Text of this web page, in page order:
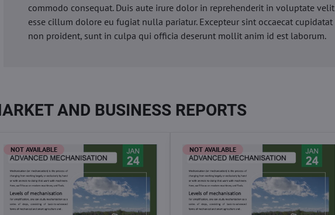
commodo consequat. Duis aute irure dolor in reprehenderit in voluptate velit
esse cillum dolore eu fugiat nulla pariatur. Excepteur sint occaecat cupidatat
non proident, sunt in culpa qui officia deserunt mollit anim id est laborum.
AND BUSINESS REPORTS
NOT AVAILABLE NOT AVAILABLE